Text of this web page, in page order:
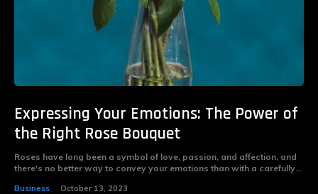
Expressing Your Emotions: The Power of
the Right Rose Bouquet
Roses have long been a symbol of love, passion, and affection, and
there's no better way to convey your emotions than with a carefully...
Business October 13, 2023